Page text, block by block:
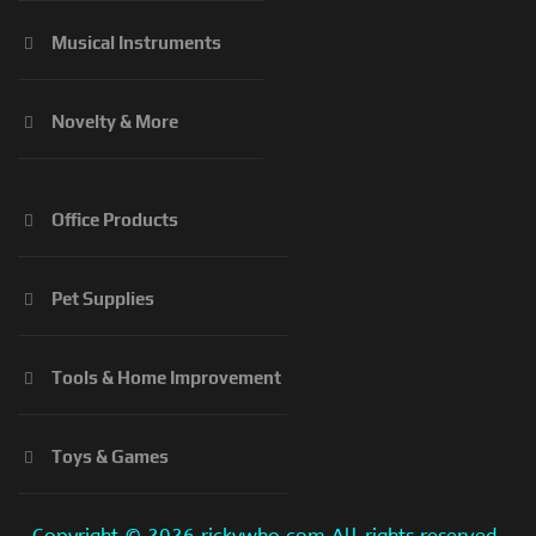
Musical Instruments
Novelty & More
Office Products
Pet Supplies
Tools & Home Improvement
Toys & Games